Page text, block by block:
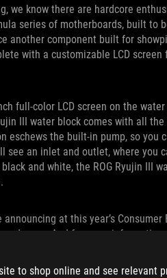
to shop online and see relevant
we know there are hardcore
series of motherboards, built to
another component built for
with a customizable LCD screen
full-color LCD screen on the
III water block comes with all the
eschews the built-in pump, so you
see an inlet and outlet, where you
and white, the ROG Ryujin III
at this year’s Consumer
more. And for more information
ASUS representative.